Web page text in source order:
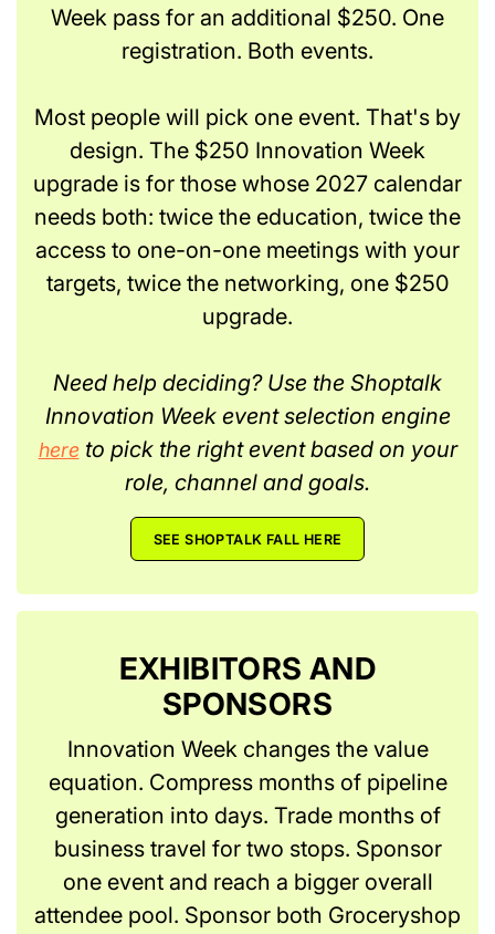
Week pass for an additional $250. One
registration. Both events.
Most people will pick one event. That's by
design. The $250 Innovation Week
upgrade is for those whose 2027 calendar
needs both: twice the education, twice the
access to one-on-one meetings with your
targets, twice the networking, one $250
upgrade.
Need help deciding? Use the Shoptalk
Innovation Week event selection engine
hereto pick the right event based on your
role, channel and goals.
SEE SHOPTALK FALL HERE
EXHIBITORS AND
SPONSORS
Innovation Week changes the value
equation. Compress months of pipeline
generation into days. Trade months of
business travel for two stops. Sponsor
one event and reach a bigger overall
attendee pool. Sponsor both Groceryshop